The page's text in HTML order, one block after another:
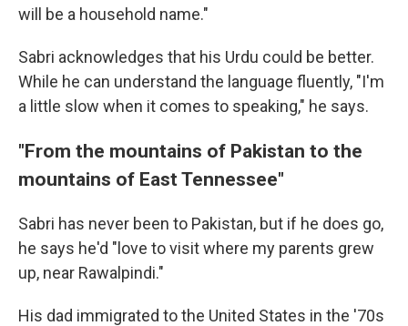
will be a household name."
Sabri acknowledges that his Urdu could be better.
While he can understand the language fluently, "I'm
a little slow when it comes to speaking," he says.
"From the mountains of Pakistan to the
mountains of East Tennessee"
Sabri has never been to Pakistan, but if he does go,
he says he'd "love to visit where my parents grew
up, near Rawalpindi."
His dad immigrated to the United States in the '70s